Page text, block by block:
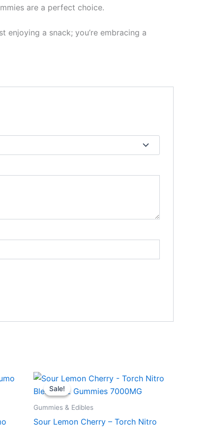
are a perfect choice.
enjoying a snack; you’re embracing a
Sale!
Sale!
Gummies & Edibles
Sour Lemon Cherry – Torch Nitro
Original
price
was:
Current
price
is: